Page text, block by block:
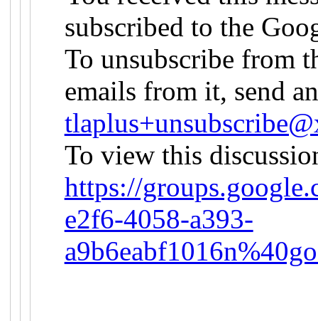
subscribed to the
To unsubscribe from
emails from it, send
To view this
https://
e2f6-4058-a393-